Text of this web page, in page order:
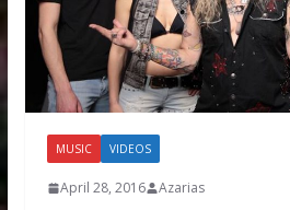
MUSIC VIDEOS
April 28, 2016 Azarias